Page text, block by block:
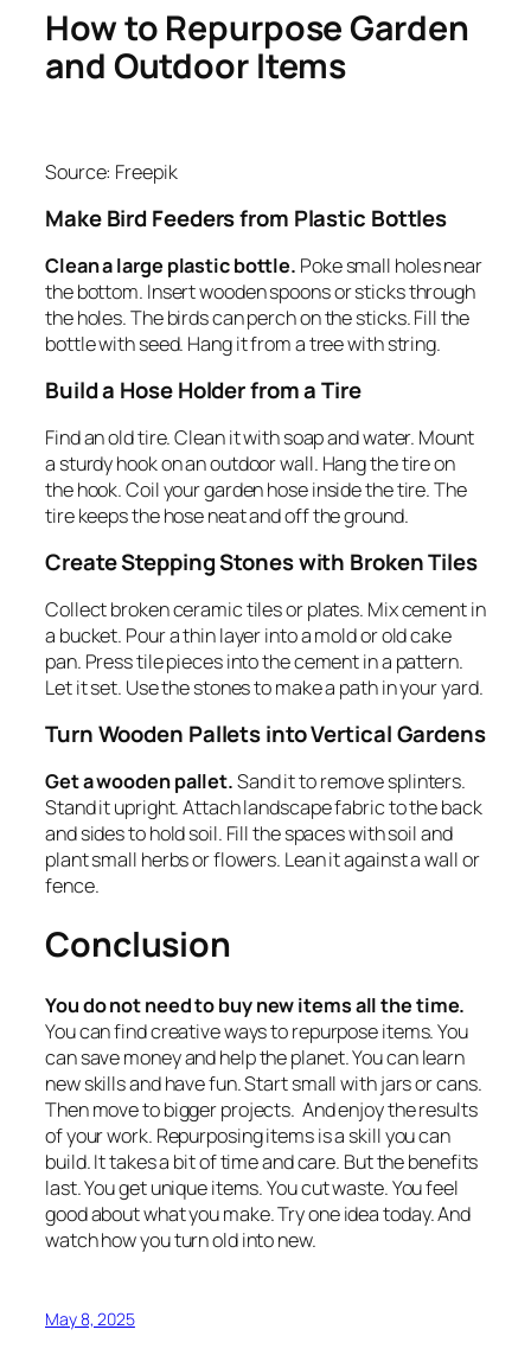
How to Repurpose Garden
and Outdoor Items
Source: Freepik
Make Bird Feeders from Plastic Bottles
Clean a large plastic bottle. Poke small holes near
the bottom. Insert wooden spoons or sticks through
the holes. The birds can perch on the sticks. Fill the
bottle with seed. Hang it from a tree with string.
Build a Hose Holder from a Tire
Find an old tire. Clean it with soap and water. Mount
a sturdy hook on an outdoor wall. Hang the tire on
the hook. Coil your garden hose inside the tire. The
tire keeps the hose neat and off the ground.
Create Stepping Stones with Broken Tiles
Collect broken ceramic tiles or plates. Mix cement in
a bucket. Pour a thin layer into a mold or old cake
pan. Press tile pieces into the cement in a pattern.
Let it set. Use the stones to make a path in your yard.
Turn Wooden Pallets into Vertical Gardens
Get a wooden pallet.Sand it to remove splinters.
Stand it upright. Attach landscape fabric to the back
and sides to hold soil. Fill the spaces with soil and
plant small herbs or flowers. Lean it against a wall or
fence.
Conclusion
You do not need to buy new items all the time.
You can find creative ways to repurpose items. You
can save money and help the planet. You can learn
new skills and have fun. Start small with jars or cans.
Then move to bigger projects. And enjoy the results
of your work. Repurposing items is a skill you can
build. It takes a bit of time and care. But the benefits
last. You get unique items. You cut waste. You feel
good about what you make. Try one idea today. And
watch how you turn old into new.
May 8, 2025